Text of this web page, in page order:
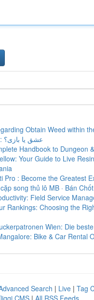
Obtain Weed within
Asal Jam: عشق یا بازی؟
Handbook to Dungeon
Your Guide to Live
Pro : Become the Greatest
song thủ lô MB · Bán
Field Service
Rankings: Choosing the
Wien: Die
Bike & Car Rental
Search | Live | Tag
CMS | All RSS Feeds